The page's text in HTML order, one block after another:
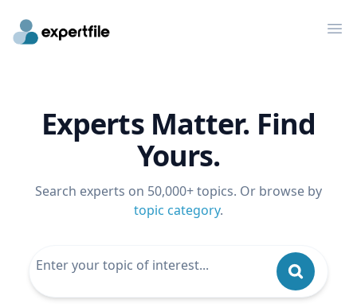
Experts Matter. Find
Yours.
Search experts on 50,000+ topics. Or browse by
topic category.